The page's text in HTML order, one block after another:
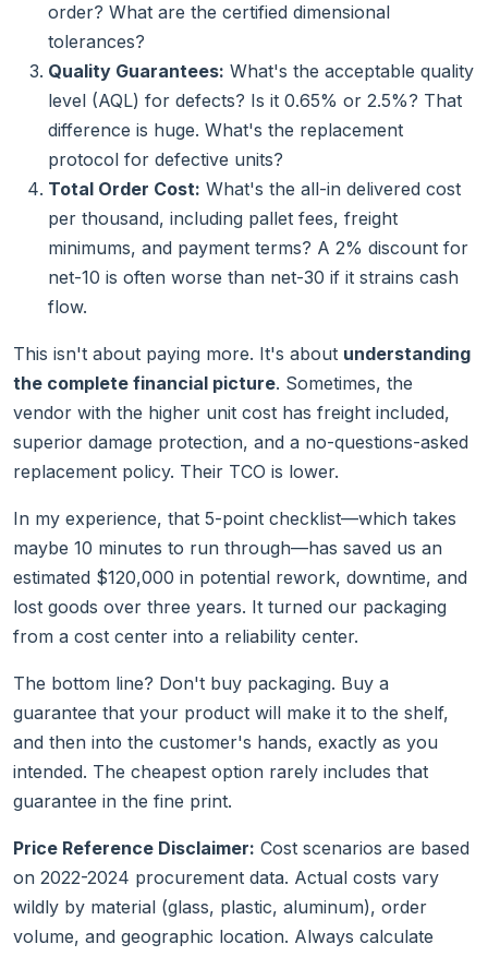
order? What are the certified dimensional
tolerances?
Quality Guarantees: What's the acceptable quality
level (AQL) for defects? Is it 0.65% or 2.5%? That
difference is huge. What's the replacement
protocol for defective units?
Total Order Cost: What's the all-in delivered cost
per thousand, including pallet fees, freight
minimums, and payment terms? A 2% discount for
net-10 is often worse than net-30 if it strains cash
flow.
This isn't about paying more. It's about understanding
the complete financial picture. Sometimes, the
vendor with the higher unit cost has freight included,
superior damage protection, and a no-questions-asked
replacement policy. Their TCO is lower.
In my experience, that 5-point checklist—which takes
maybe 10 minutes to run through—has saved us an
estimated $120,000 in potential rework, downtime, and
lost goods over three years. It turned our packaging
from a cost center into a reliability center.
The bottom line? Don't buy packaging. Buy a
guarantee that your product will make it to the shelf,
and then into the customer's hands, exactly as you
intended. The cheapest option rarely includes that
guarantee in the fine print.
Price Reference Disclaimer: Cost scenarios are based
on 2022-2024 procurement data. Actual costs vary
wildly by material (glass, plastic, aluminum), order
volume, and geographic location. Always calculate